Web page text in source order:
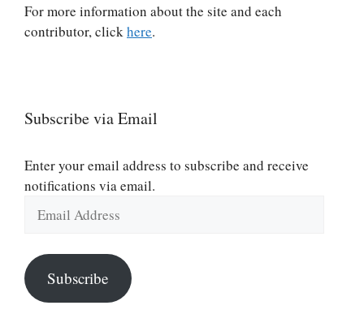
For more information about the site and each
contributor, clickhere.
Subscribe via Email
Enter your email address to subscribe and receive
notifications via email.
Address
Subscribe